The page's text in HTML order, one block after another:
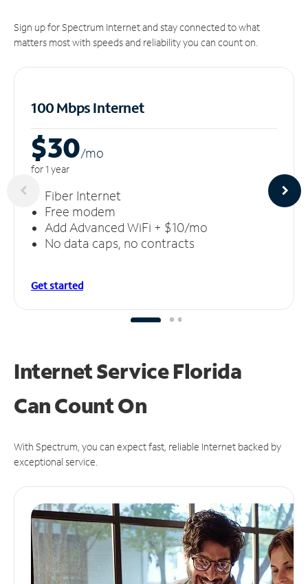
Sign up for Spectrum Internet and stay connected to what
matters most with speeds and reliability you can count on.
100 Mbps Internet
$30/mo
for 1 year
Fiber Internet
Free modem
Add Advanced WiFi + $10/mo
No data caps, no contracts
Get started
Internet Service Florida
CanCount On
With Spectrum, you can expect fast, reliable Internet backed by
exceptional service.